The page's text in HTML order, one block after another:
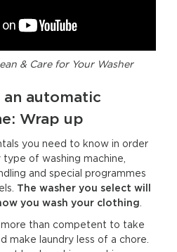
& Care for Your Washer
automatic
Wrap up
you need to know in order
of washing machine,
and special programmes
The washer you select will
you wash your clothing
more than competent to take
make laundry less of a chore.